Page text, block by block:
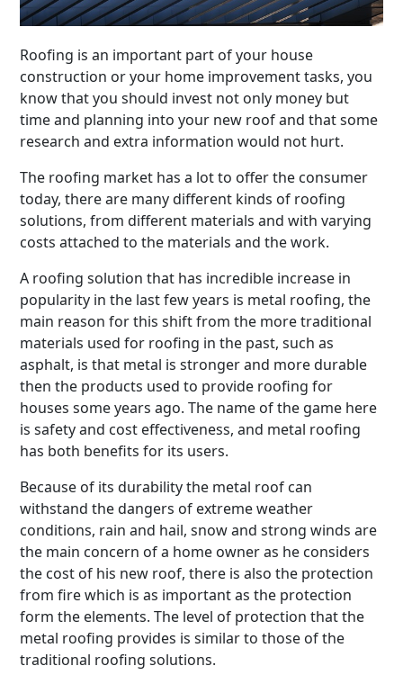
Roofing is an important part of your house
construction or your home improvement tasks, you
know that you should invest not only money but
time and planning into your new roof and that some
research and extra information would not hurt.
The roofing market has a lot to offer the consumer
today, there are many different kinds of roofing
solutions, from different materials and with varying
costs attached to the materials and the work.
A roofing solution that has incredible increase in
popularity in the last few years is metal roofing, the
main reason for this shift from the more traditional
materials used for roofing in the past, such as
asphalt, is that metal is stronger and more durable
then the products used to provide roofing for
houses some years ago. The name of the game here
is safety and cost effectiveness, and metal roofing
has both benefits for its users.
Because of its durability the metal roof can
withstand the dangers of extreme weather
conditions, rain and hail, snow and strong winds are
the main concern of a home owner as he considers
the cost of his new roof, there is also the protection
from fire which is as important as the protection
form the elements. The level of protection that the
metal roofing provides is similar to those of the
traditional roofing solutions.